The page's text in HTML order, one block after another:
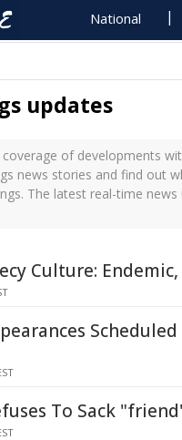
National
updates
coverage of developments
news stories and find out
The latest real-time
Culture:
Scheduled
To Sack